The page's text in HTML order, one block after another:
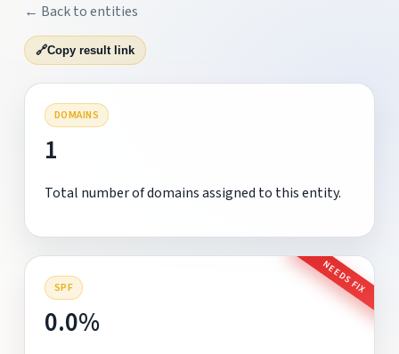
← Back to entities
🔗Copy result link
DOMAINS
1
Total number of domains assigned to this entity.
SPF NEEDS FIX
0.0%